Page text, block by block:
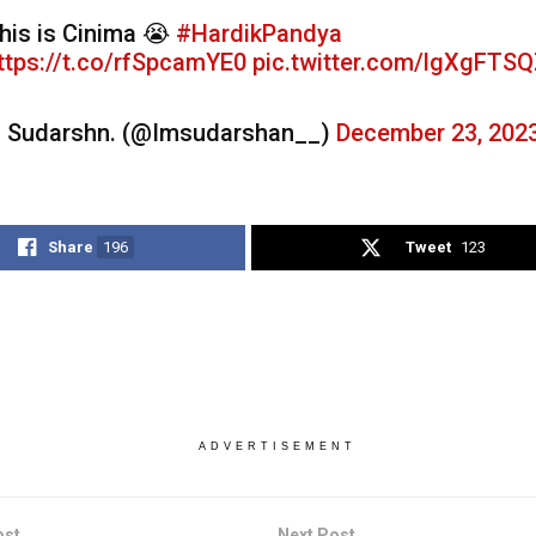
is Cinima 😭 #HardikPandya
t.co/rfSpcamYE0 pic.twitter.com/
(@Imsudarshan__) December 23,
Share 196 Tweet 123
ADVERTISEMENT